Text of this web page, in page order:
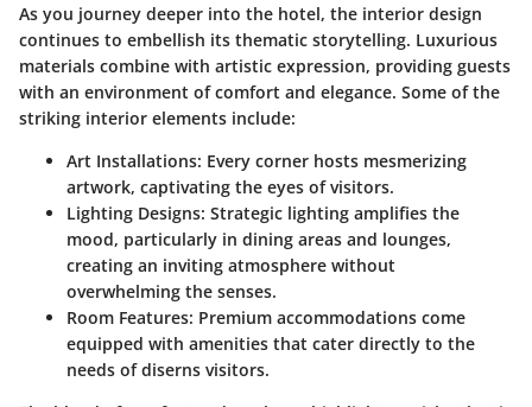
As you journey deeper into the hotel, the interior design
continues to embellish its thematic storytelling. Luxurious
materials combine with artistic expression, providing guests
with an environment of comfort and elegance. Some of the
striking interior elements include:
Art Installations: Every corner hosts mesmerizing
artwork, captivating the eyes of visitors.
Lighting Designs: Strategic lighting amplifies the
mood, particularly in dining areas and lounges,
creating an inviting atmosphere without
overwhelming the senses.
Room Features: Premium accommodations come
equipped with amenities that cater directly to the
needs of diserns visitors.